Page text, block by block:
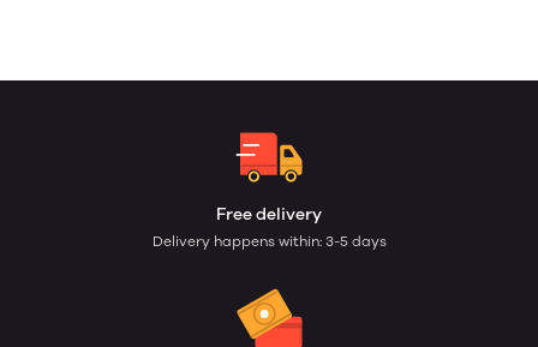
Free delivery
Delivery happens within: 3-5 days